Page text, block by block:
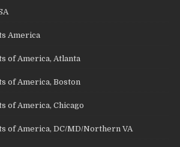
America
of America, Atlanta
of America, Boston
of America, Chicago
of America, DC/MD/Northern VA